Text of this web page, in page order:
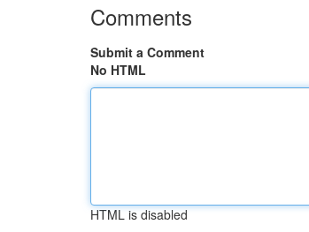
Comments
Submit a Comment
No HTML
HTML is disabled